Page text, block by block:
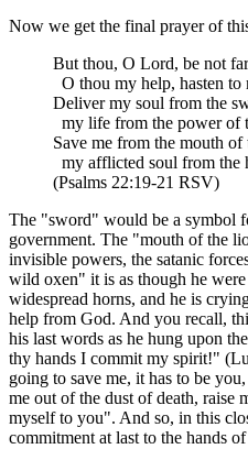
Now we get the final prayer of
But thou, O Lord, be not
O thou my help, hasten to
Deliver my soul from the
my life from the power of
Save me from the mouth of
my afflicted soul from the
(Psalms 22:19-21 RSV)
The "sword" would be a symbol
government. The "mouth of the
invisible powers, the satanic
wild oxen" it is as though he
widespread horns, and he is
help from God. And you recall,
his last words as he hung upon
thy hands I commit my spirit!"
going to save me, it has to be
me out of the dust of death, raise
myself to you". And so, in this
commitment at last to the hands of